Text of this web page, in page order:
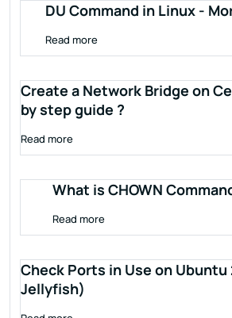
DU Command in Linux -
Read more
Create a Network Bridge on
by step guide ?
Read more
What is CHOWN
Read more
Check Ports in Use on
Jellyfish)